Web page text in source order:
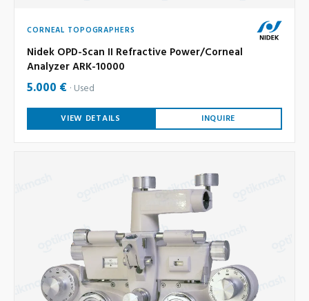
CORNEAL TOPOGRAPHERS
Nidek OPD-Scan II Refractive Power/Corneal
Analyzer ARK-10000
5.000 € Used
VIEW DETAILS INQUIRE